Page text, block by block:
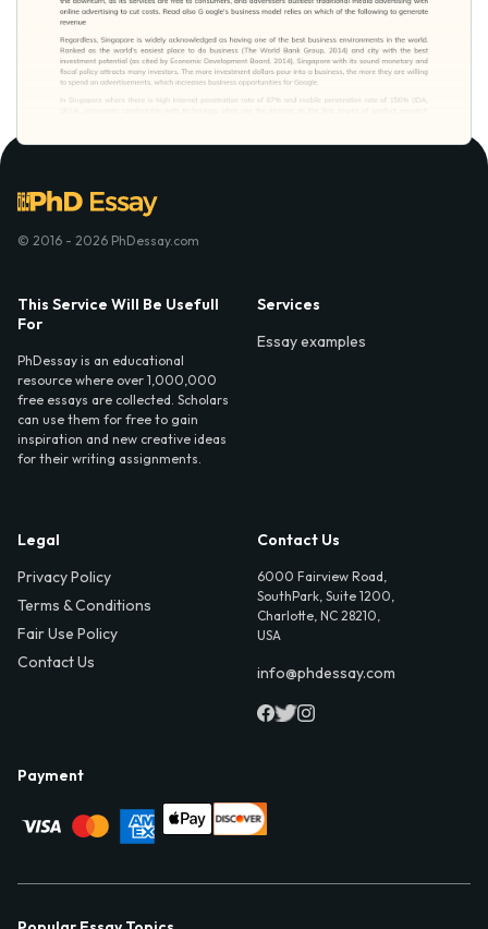
© 2016 - 2026 PhDessay.com
This Service Will Be Usefull
For
PhDessay is an educational
resource where over 1,000,000
free essays are collected. Scholars
can use them for free to gain
inspiration and new creative ideas
for their writing assignments.
Services
Essay examples
Legal
Privacy Policy
Terms & Conditions
Fair Use Policy
Contact Us
Contact Us
6000 Fairview Road,
SouthPark, Suite 1200,
Charlotte, NC 28210,
USA
info@phdessay.com
Payment